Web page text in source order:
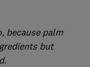
because palm
but